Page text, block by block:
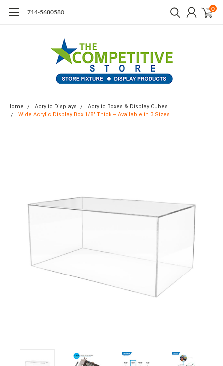
714-5680580 0
Home Acrylic Displays
Acrylic Boxes & Display Cubes
Wide Acrylic Display Box 1/8" Thick – Available in 3 Sizes